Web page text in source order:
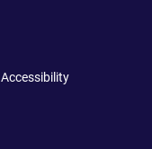
Accessibility